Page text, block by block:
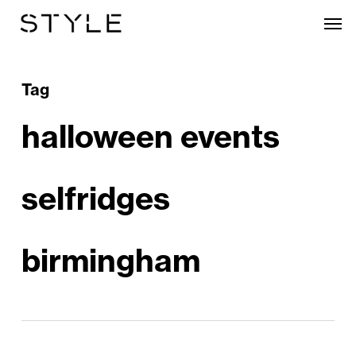
contentTag
halloween events
selfridges
birmingham